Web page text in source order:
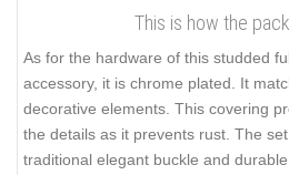
This is how the
As for the hardware of this studded
accessory, it is chrome plated. It
decorative elements. This covering
the details as it prevents rust. The
traditional elegant buckle and